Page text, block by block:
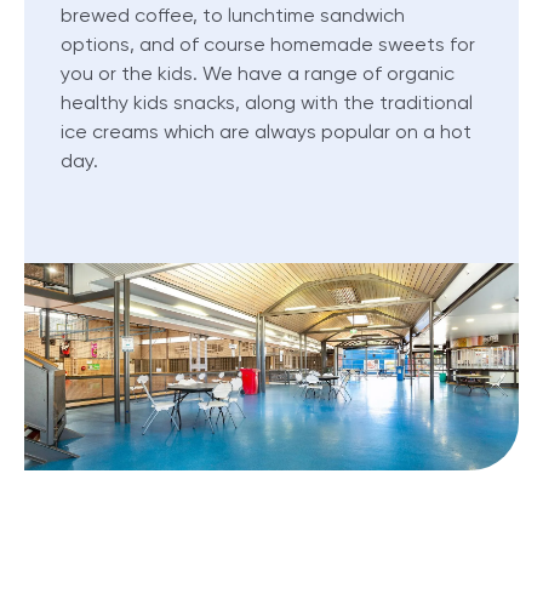
brewed coffee, to lunchtime sandwich
options, and of course homemade sweets for
you or the kids. We have a range of organic
healthy kids snacks, along with the traditional
ice creams which are always popular on a hot
day.